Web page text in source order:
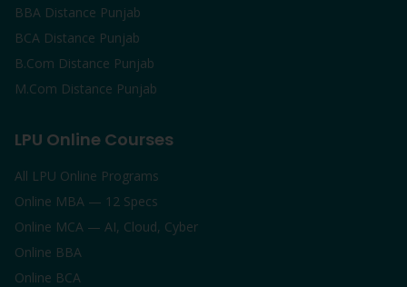
BBA Distance Punjab
BCA Distance Punjab
B.Com Distance Punjab
M.Com Distance Punjab
LPU Online Courses
All LPU Online Programs
Online MBA — 12 Specs
Online MCA — AI, Cloud, Cyber
Online BBA
Online BCA